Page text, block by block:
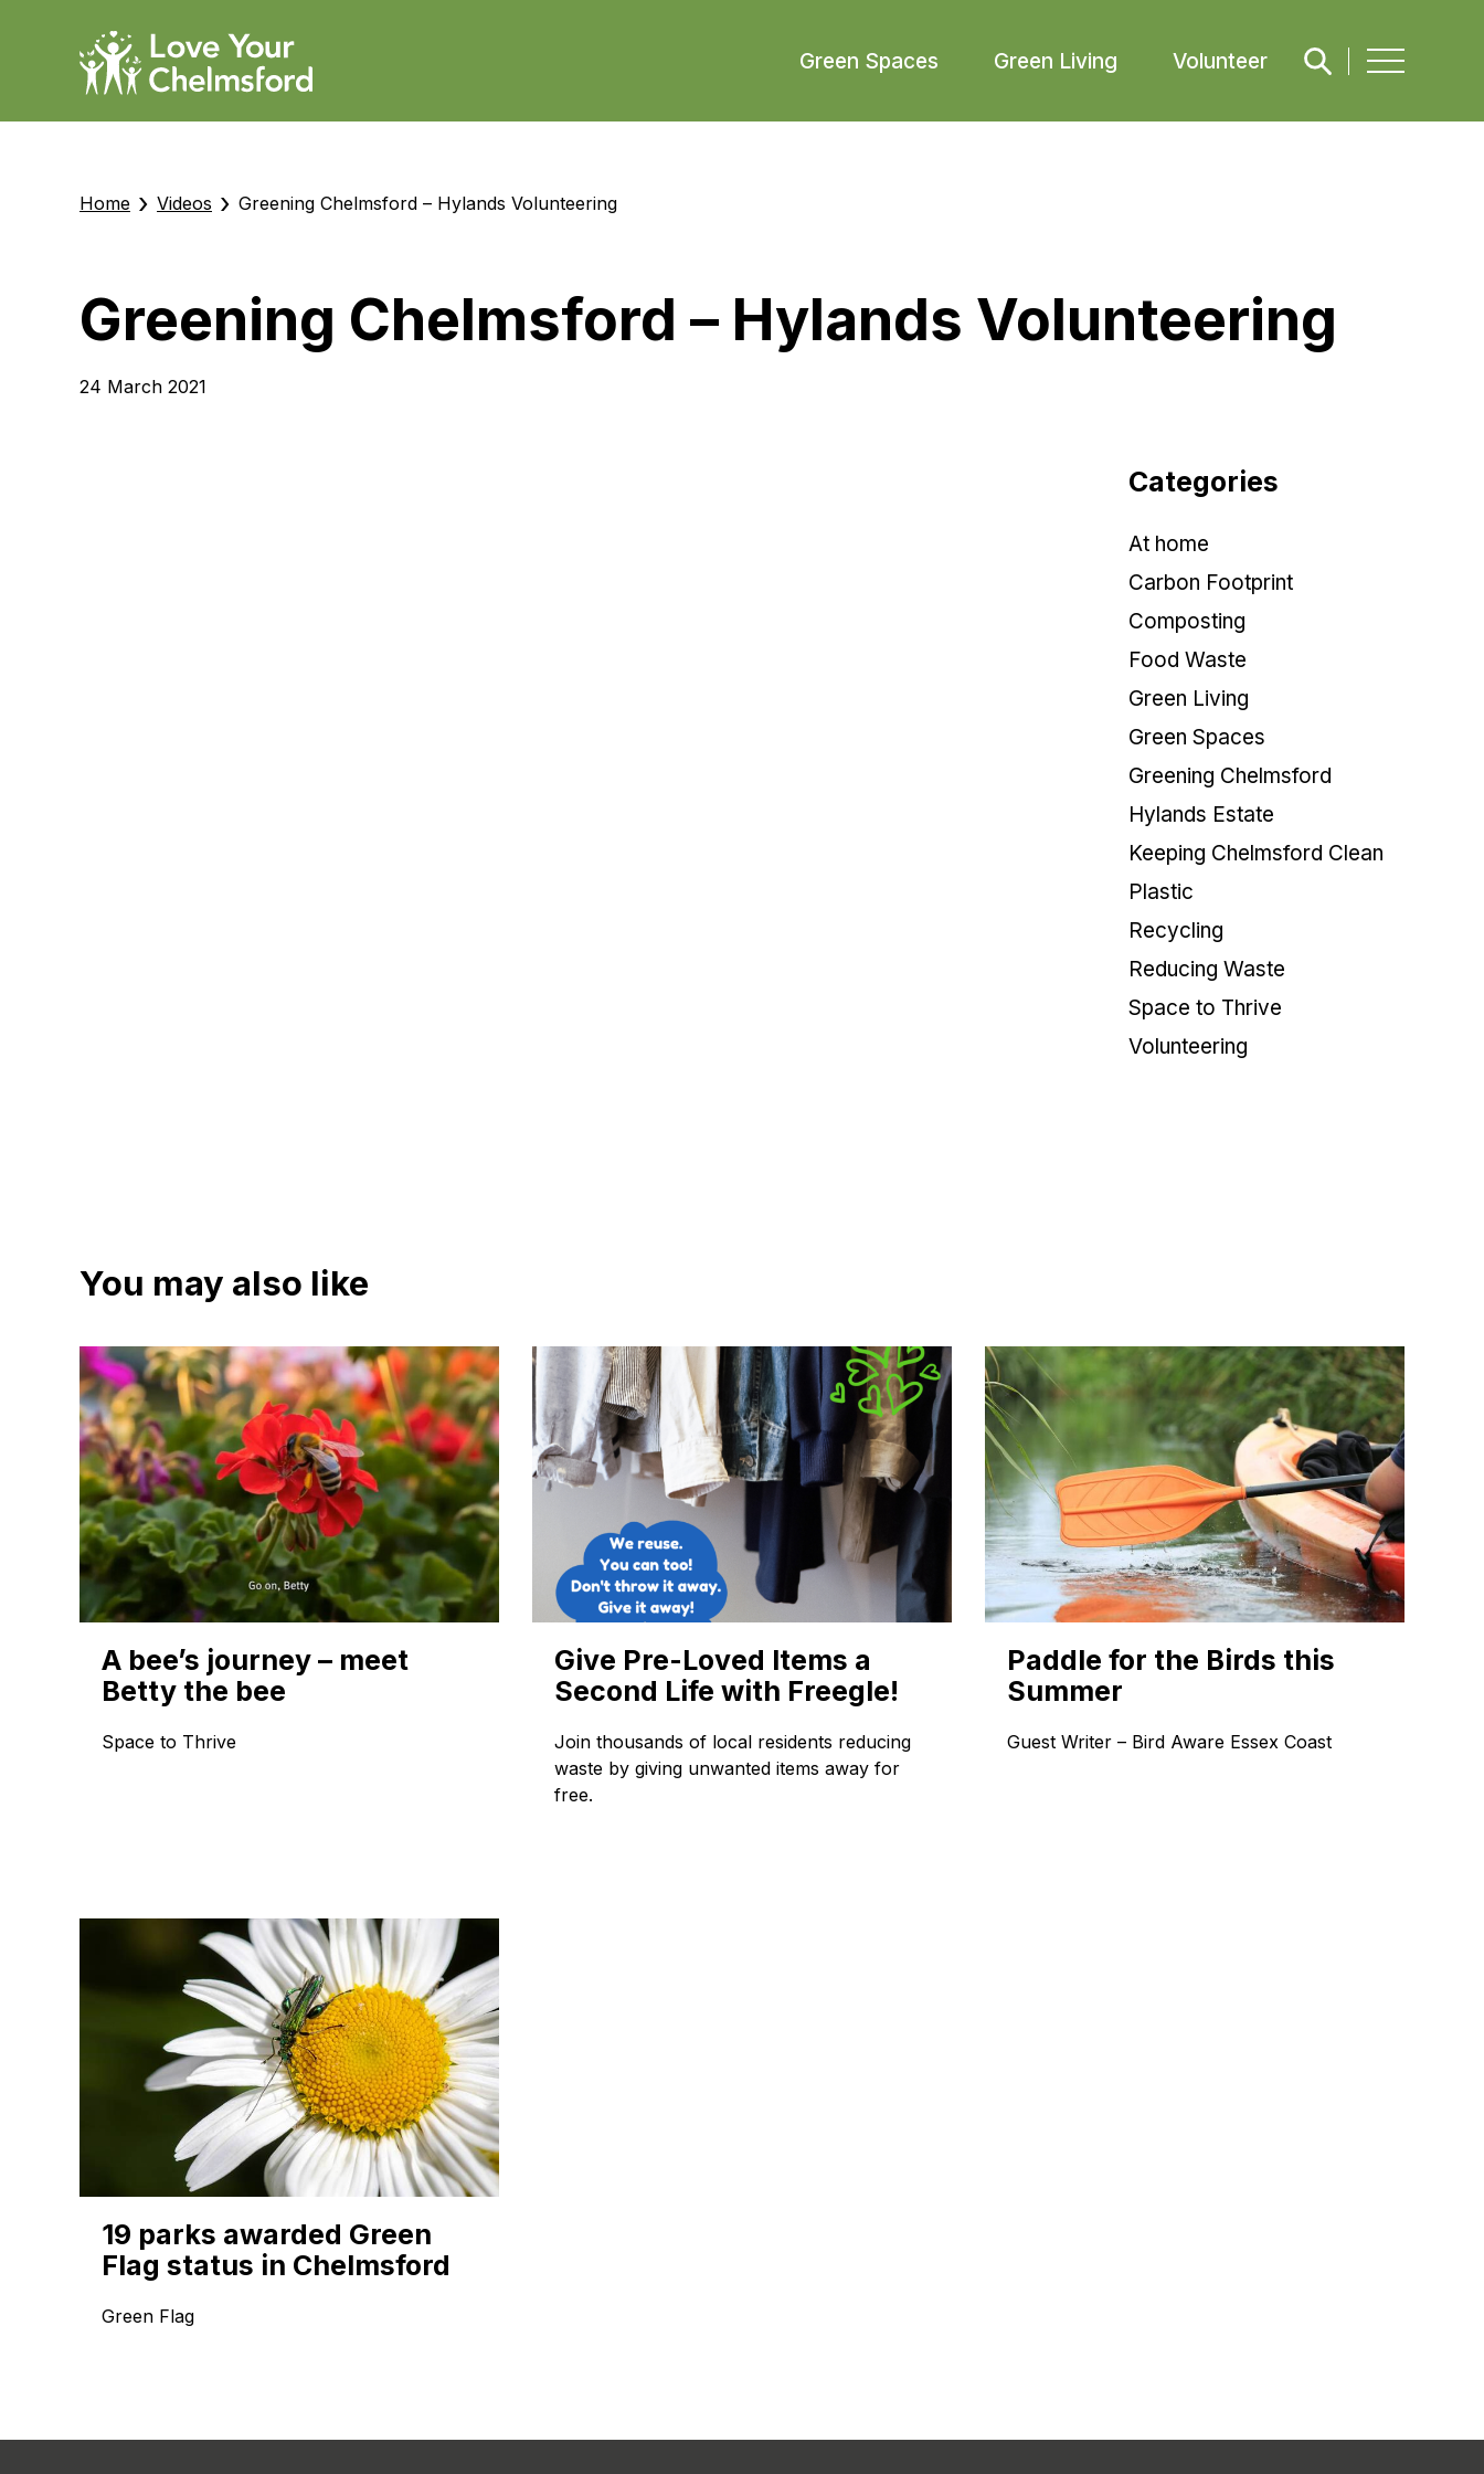
Green Spaces Green Living Volunteer
Home › Videos › Greening Chelmsford – Hylands Volunteering
Greening Chelmsford – Hylands Volunteering
24 March 2021
Categories
At home
Carbon Footprint
Composting
Food Waste
Green Living
Green Spaces
Greening Chelmsford
Hylands Estate
Keeping Chelmsford Clean
Plastic
Recycling
Reducing Waste
Space to Thrive
Volunteering
You may also like
A bee’s journey – meet
Betty the bee
Space to Thrive
Give Pre-Loved Items a
Second Life with Freegle!
Join thousands of local residents reducing
waste by giving unwanted items away for
free.
Paddle for the Birds this
Summer
Guest Writer – Bird Aware Essex Coast
19 parks awarded Green
Flag status in Chelmsford
Green Flag